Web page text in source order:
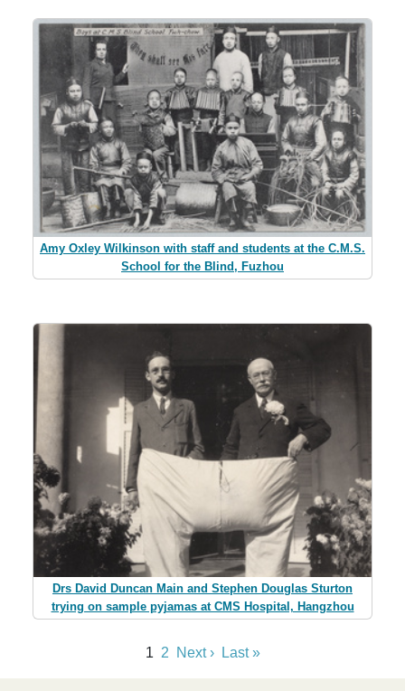
Amy Oxley Wilkinson with staff and students at the C.M.S.
School for the Blind, Fuzhou
Drs David Duncan Main and Stephen Douglas Sturton
trying on sample pyjamas at CMS Hospital, Hangzhou
1 2 Next › Last »